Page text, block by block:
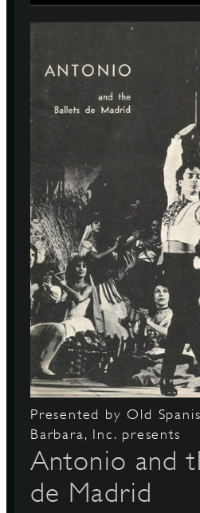
Presented by Old
Barbara, Inc. presents
Antonio and
de Madrid